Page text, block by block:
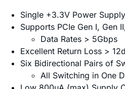
Single +3.3V Power
Supports PCIe Gen I, Gen
Data Rates > 5Gbps
Excellent Return Loss >
Six Bidirectional Pairs of
All Switching in One